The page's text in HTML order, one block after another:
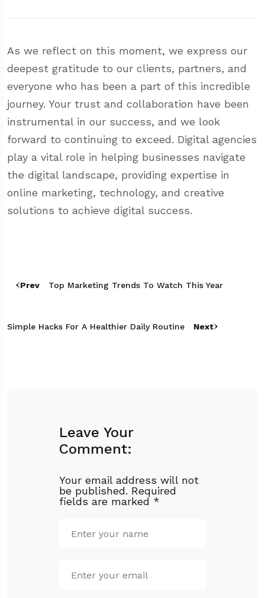
As we reflect on this moment, we express our
deepest gratitude to our clients, partners, and
everyone who has been a part of this incredible
journey. Your trust and collaboration have been
instrumental in our success, and we look
forward to continuing to exceed. Digital agencies
play a vital role in helping businesses navigate
the digital landscape, providing expertise in
online marketing, technology, and creative
solutions to achieve digital success.
Prev Top Marketing Trends To Watch This Year
Simple Hacks For A Healthier Daily Routine Next
Leave Your
Comment:
Your email address will not
be published. Required
fields are marked *